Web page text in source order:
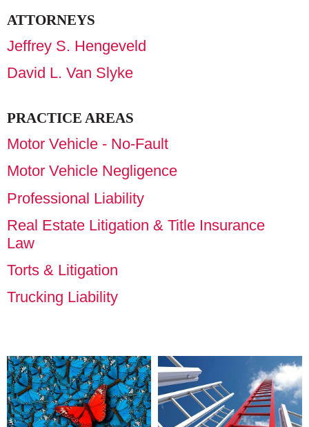
ATTORNEYS
Jeffrey S. Hengeveld
David L. Van Slyke
PRACTICE AREAS
Motor Vehicle - No-Fault
Motor Vehicle Negligence
Professional Liability
Real Estate Litigation & Title Insurance
Law
Torts & Litigation
Trucking Liability